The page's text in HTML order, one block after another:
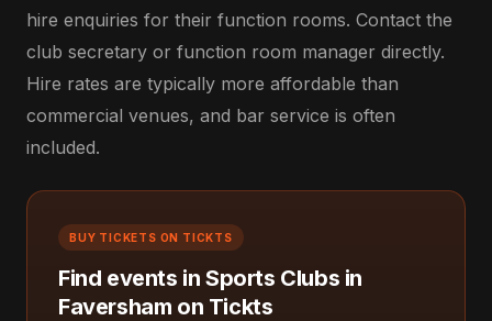
hire enquiries for their function rooms. Contact the
club secretary or function room manager directly.
Hire rates are typically more affordable than
commercial venues, and bar service is often
included.
BUY TICKETS ON TICKTS
Find events in Sports Clubs in
Faversham on Tickts